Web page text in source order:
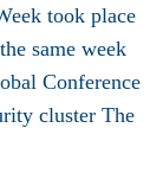
took place
same week
Conference
cluster The